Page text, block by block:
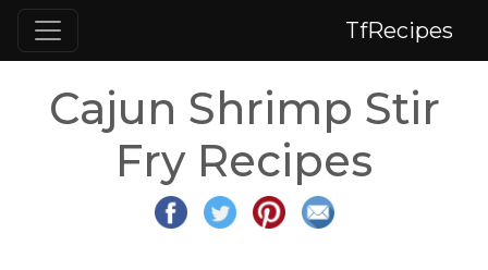
TfRecipes
Cajun Shrimp Stir
Fry Recipes